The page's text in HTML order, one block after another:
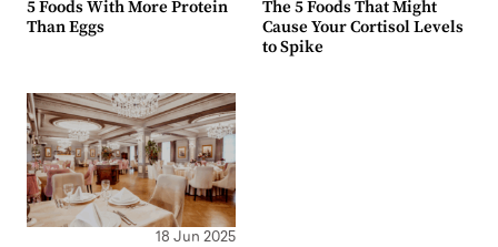
5 Foods With More Protein
Than Eggs
The 5 Foods That Might
Cause Your Cortisol Levels
to Spike
18 Jun 2025